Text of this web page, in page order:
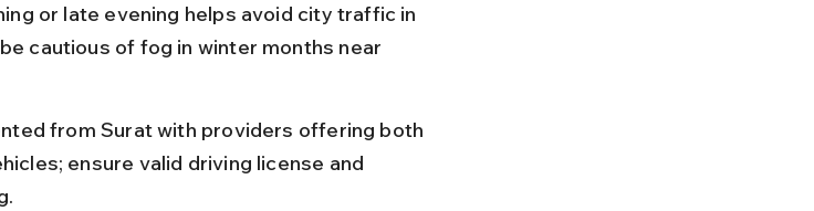
or late evening helps avoid city traffic in
cautious of fog in winter months near
from Surat with providers offering both
ensure valid driving license and